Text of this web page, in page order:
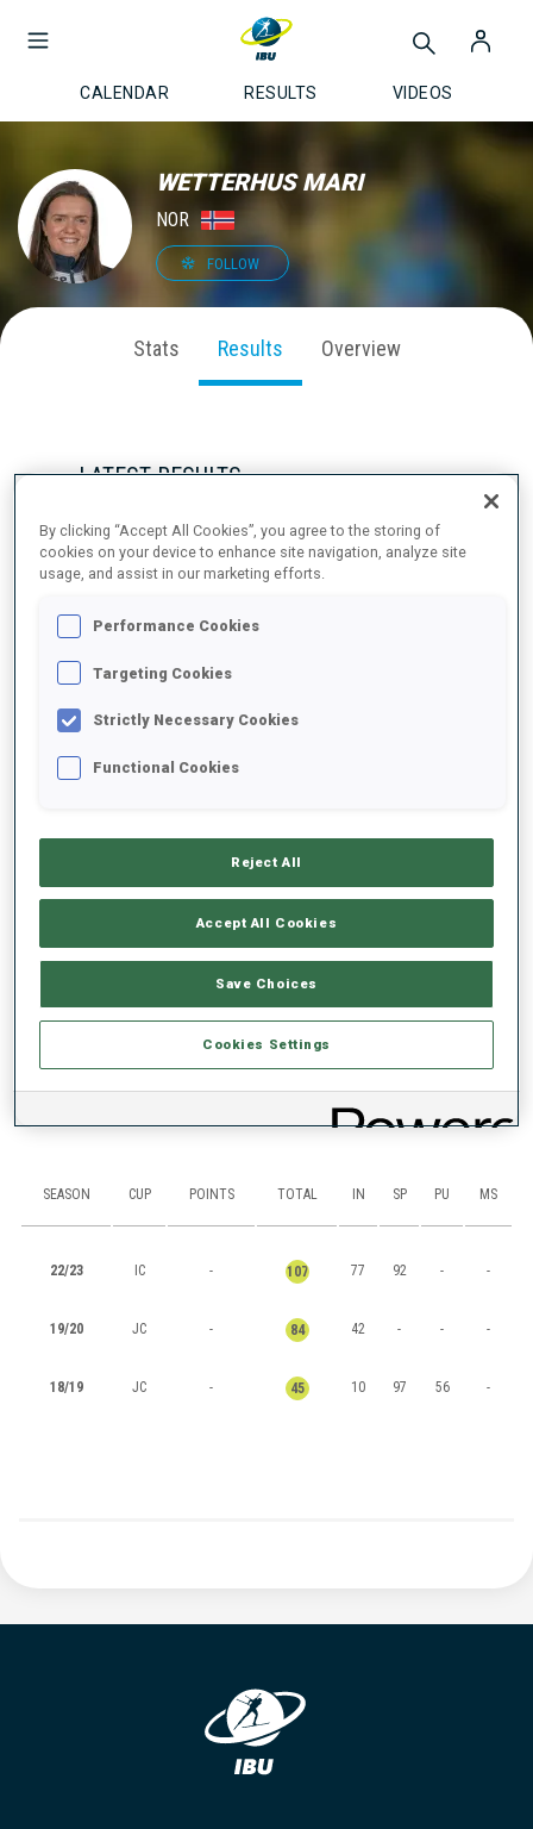
CALENDAR RESULTS VIDEOS
WETTERHUS MARI
NOR
FOLLOW
Stats Results Overview
LATEST RESULTS
SEASON COMP. CUP VENUE
25/26 MS BTRREGEV TRONDHEIM
SHOW ALL
RANKINGS
SEASON CUP POINTS TOTAL IN SP PU MS
22/23 IC - 107 77 92 - -
19/20 JC - 84 42 - - -
18/19 JC - 45 10 97 56 -
By clicking “Accept All Cookies”, you agree to the storing of
cookies on your device to enhance site navigation, analyze site
usage, and assist in our marketing efforts.
Performance Cookies
Targeting Cookies
Strictly Necessary Cookies
Functional Cookies
Reject All
Accept All Cookies
Save Choices
Cookies Settings